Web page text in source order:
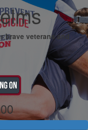
brave veterans and